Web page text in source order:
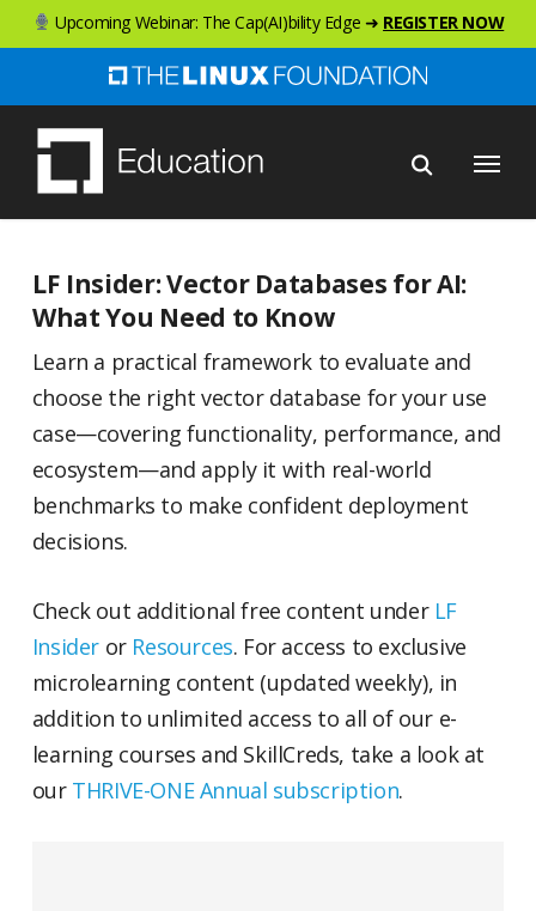
Skip
to
content
Upcoming Webinar: The Cap(AI)bility Edge ➜ REGISTER NOW
Menu
LF Insider: Vector Databases for AI:
What You Need to Know
Learn a practical framework to evaluate and
choose the right vector database for your use
case—covering functionality, performance, and
ecosystem—and apply it with real-world
benchmarks to make confident deployment
decisions.
Check out additional free content under LF
Insider orResources. For access to exclusive
microlearning content (updated weekly), in
addition to unlimited access to all of our e-
learning courses and SkillCreds, take a look at
ourTHRIVE-ONE Annual subscription.